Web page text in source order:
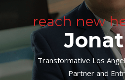
Transformative Los
Partner and
reach new